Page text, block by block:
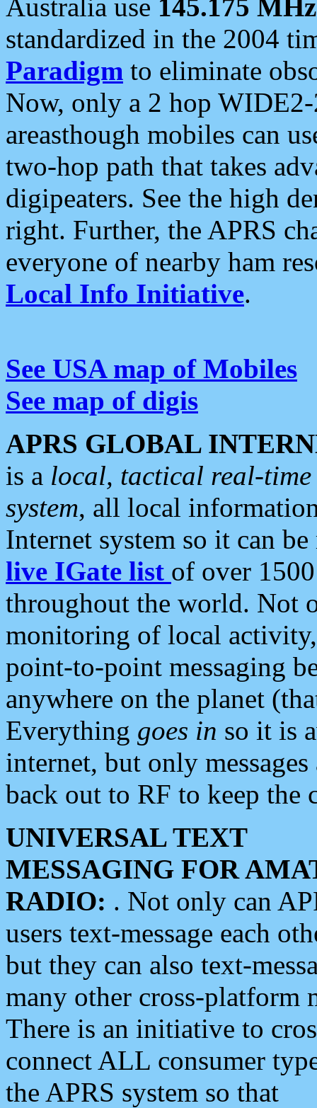
Australia use 145.175 MHz
standardized in the 2004
Paradigm to eliminate
Now, only a 2 hop
areasthough mobiles can
two-hop path that takes
digipeaters. See the high
right. Further, the APRS
everyone of nearby ham
Local Info Initiative.
See USA map of Mobiles
See map of digis
APRS GLOBAL
is a local, tactical real-
system, all local
Internet system so it can
live IGate list of over
throughout the world. Not
monitoring of local
point-to-point messaging
anywhere on the planet
Everything goes in so it is
internet, but only
back out to RF to keep the
UNIVERSAL TEXT
MESSAGING FOR
RADIO: . Not only can
users text-message each
but they can also text-
many other cross-platform
There is an initiative to
connect ALL consumer
the APRS system so that